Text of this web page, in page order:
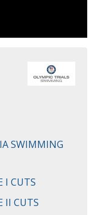
SWIMMING
I CUTS
II CUTS